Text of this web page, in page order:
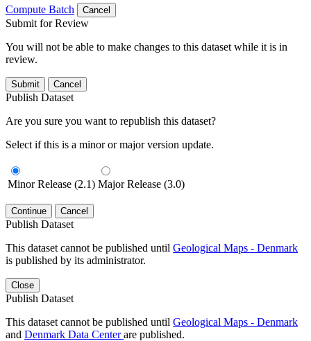
Compute Batch
Cancel
Submit for Review
You will not be able to make changes to this dataset while it is in
review.
Submit Cancel
Publish Dataset
Are you sure you want to republish this dataset?
Select if this is a minor or major version update.
Minor Release (2.1) Major Release (3.0)
Continue Cancel
Publish Dataset
This dataset cannot be published until Geological Maps - Denmark
is published by its administrator.
Close
Publish Dataset
This dataset cannot be published until Geological Maps - Denmark
and Denmark Data Centerare published.